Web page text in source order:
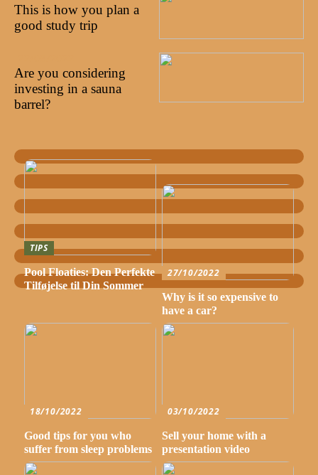
This is how you plan a
good study trip
Are you considering
investing in a sauna
barrel?
TIPS
Pool Floaties: Den Perfekte
Tilføjelse til Din Sommer
27/10/2022
Why is it so expensive to
have a car?
18/10/2022
Good tips for you who
suffer from sleep problems
03/10/2022
Sell your home with a
presentation video